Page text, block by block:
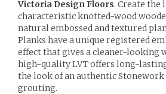
Victoria Design Floors. Create the
characteristic knotted-wood
natural embossed and textured
Planks have a unique registered
effect that gives a cleaner-looking
high-quality LVT offers long-
the look of an authentic
grouting.